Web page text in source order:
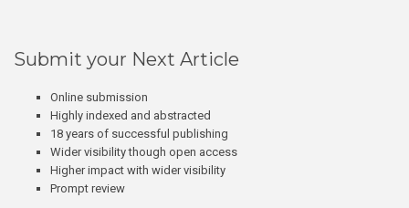
Submit your Next Article
Online submission
Highly indexed and abstracted
18 years of successful publishing
Wider visibility though open access
Higher impact with wider visibility
Prompt review